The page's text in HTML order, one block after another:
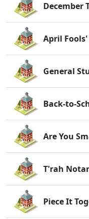
December
April
General
Back-to-
Are You
T'rah
Piece It